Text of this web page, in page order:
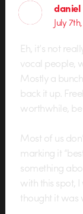
daniel
July
Eh, it’s not
vocal people,
Mostly a
back it up.
worthwhile, be
Most of us
marking it
something
with this spot,
thought it was